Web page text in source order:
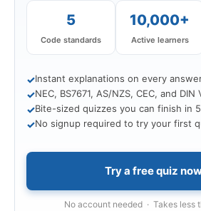
5
Code standards
10,000+
Active learners
✓Instant explanations on every
✓NEC, BS7671, AS/NZS, CEC, and DIN
✓Bite-sized quizzes you can finish in
✓No signup required to try your first
Try a free quiz
No account needed · Takes less